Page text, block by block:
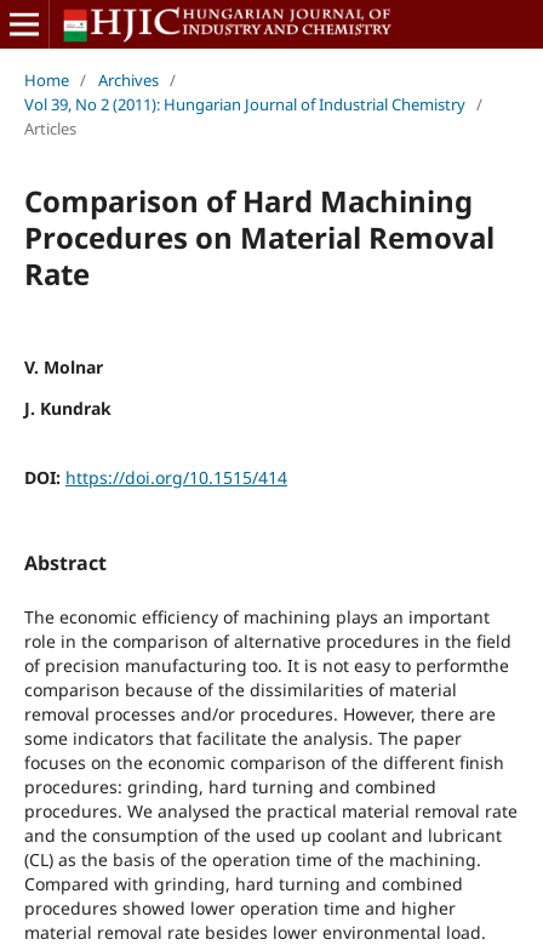
Home / Archives /
Vol 39, No 2 (2011): Hungarian Journal of Industrial Chemistry /
Articles
Comparison of Hard Machining
Procedures on Material Removal
Rate
V. Molnar
J. Kundrak
DOI: https://doi.org/10.1515/414
Abstract
The economic efficiency of machining plays an important
role in the comparison of alternative procedures in the field
of precision manufacturing too. It is not easy to performthe
comparison because of the dissimilarities of material
removal processes and/or procedures. However, there are
some indicators that facilitate the analysis. The paper
focuses on the economic comparison of the different finish
procedures: grinding, hard turning and combined
procedures. We analysed the practical material removal rate
and the consumption of the used up coolant and lubricant
(CL) as the basis of the operation time of the machining.
Compared with grinding, hard turning and combined
procedures showed lower operation time and higher
material removal rate besides lower environmental load.